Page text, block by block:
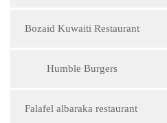
Bozaid Kuwaiti Restaurant
Humble Burgers
Falafel albaraka restaurant